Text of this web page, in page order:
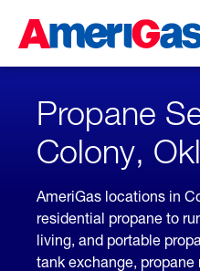
Content
Skipped.
Propane
Colony,
AmeriGas locations in
residential propane to
living, and portable
tank exchange,